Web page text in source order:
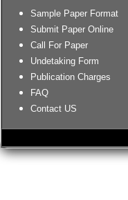
Sample Paper Format
Submit Paper Online
Call For Paper
Undetaking Form
Publication Charges
FAQ
Contact US